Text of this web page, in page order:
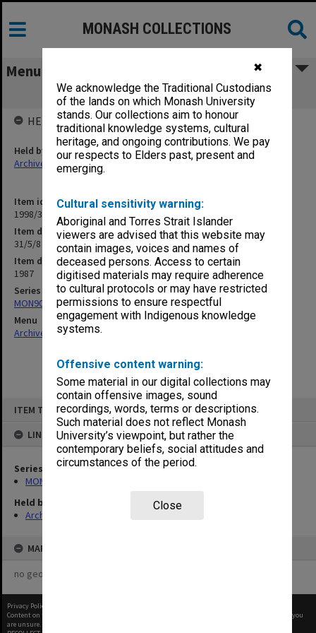
✖
We acknowledge the Traditional Custodians
of the lands on which Monash University
stands. Our collections aim to honour
traditional knowledge systems, cultural
heritage, and ongoing contributions. We pay
our respects to Elders past, present and
emerging.
Cultural sensitivity warning:
Aboriginal and Torres Strait Islander
viewers are advised that this website may
contain images, voices and names of
deceased persons. Access to certain
digitised materials may require adherence
to cultural protocols or may have restricted
permissions to ensure respectful
engagement with Indigenous knowledge
systems.
Offensive content warning:
Some material in our digital collections may
contain offensive images, sound
recordings, words, terms or descriptions.
Such material does not reflect Monash
University’s viewpoint, but rather the
contemporary beliefs, social attitudes and
circumstances of the period.
Close
ITEM TYPE: ITEM
LINKED TO
Series
MON901: School Office subject files
Held by
Archives
MAP
no geotags or polygons yet
MONASH COLLECTIONS
Menu
31/5/8 Nurse Education
Item identifier
1998/30 Item 179
Item description
31/5/8 Nurse Education
Item date
1987
Series
MON901: School Office subject files
Menu
Archives Collections|
HELD BY
Held by
Archives
Privacy Policy
Content on this site may be subject to Copyright, please
before any reuse if you
are unsure.